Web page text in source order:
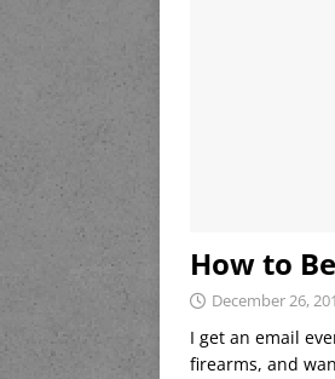
How to
December 26,
I get an email
firearms, and